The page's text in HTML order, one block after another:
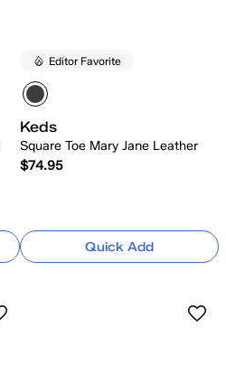
Editor Favorite
Keds
Square Toe Mary Jane Leather
$74.95
Quick Add